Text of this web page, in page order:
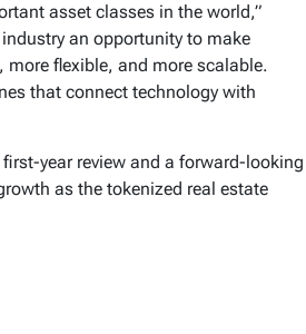
asset classes in the world,”
an opportunity to make
flexible, and more scalable.
that connect technology with
year review and a forward-looking
as the tokenized real estate